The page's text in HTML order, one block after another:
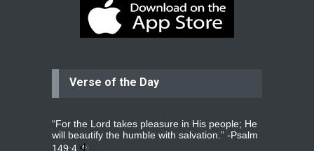
Dear praying family I have been
praying for my two adult sons for
year read more...
Ejacob
whomever read more...
Verse of the Day
“For the Lord takes pleasure in His people; He
will beautify the humble with salvation.” -Psalm
149:4